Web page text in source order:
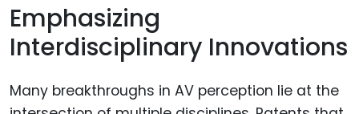
Emphasizing
Interdisciplinary Innovations
Many breakthroughs in AV perception lie at the